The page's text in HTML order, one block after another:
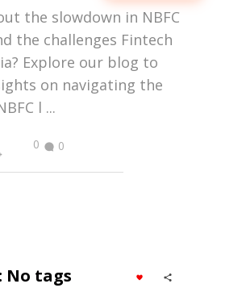
the slowdown in NBFC
the challenges Fintech
Explore our blog to
on navigating the
l ...
0 0
No tags